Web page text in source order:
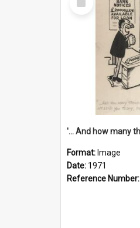
Item
Format: Image
Date: 1971
Reference Number: